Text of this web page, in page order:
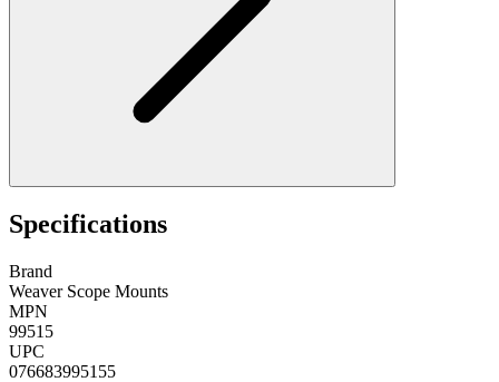
Specifications
Brand
Weaver Scope Mounts
MPN
99515
UPC
076683995155